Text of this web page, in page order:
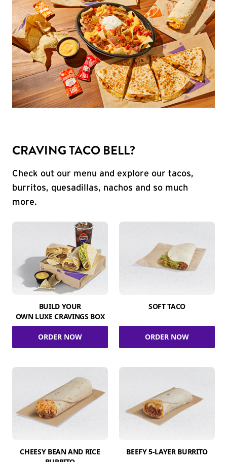
CRAVING TACO BELL?
Check out our menu and explore our tacos,
burritos, quesadillas, nachos and so much
more.
BUILD YOUR
OWN LUXE CRAVINGS BOX
ORDER NOW
SOFT TACO
ORDER NOW
CHEESY BEAN AND RICE
BEEFY 5-LAYER BURRITO